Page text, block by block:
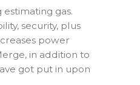
gas.
security, plus
power
in addition to
got put in upon